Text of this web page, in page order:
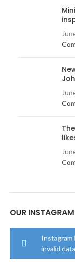
OUR INSTAGRAM
Instagram
invalid